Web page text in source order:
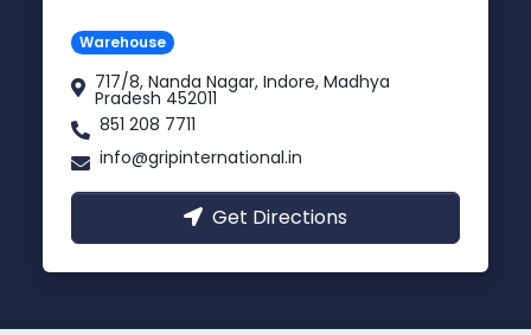
Warehouse
717/8, Nanda Nagar, Indore, Madhya
Pradesh 452011
851 208 7711
info@gripinternational.in
Get Directions